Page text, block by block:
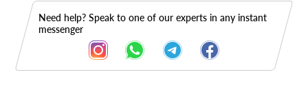
Need help? Speak to one of our experts in any instant
messenger